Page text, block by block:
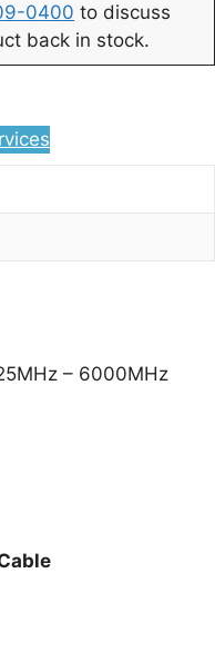
0400 to discuss
back in stock.
– 6000MHz